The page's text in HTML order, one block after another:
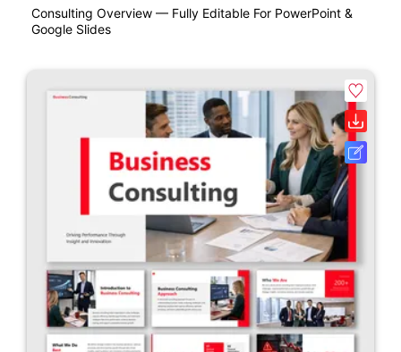
Consulting Overview — Fully Editable For PowerPoint &
Google Slides